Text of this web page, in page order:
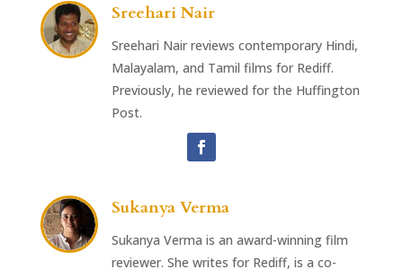
Sreehari Nair
Sreehari Nair reviews contemporary Hindi,
Malayalam, and Tamil films for Rediff.
Previously, he reviewed for the Huffington
Post.
Sukanya Verma
Sukanya Verma is an award-winning film
reviewer. She writes for Rediff, is a co-